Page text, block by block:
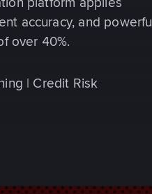
platform applies
accuracy, and powerful
over 40%.
| Credit Risk